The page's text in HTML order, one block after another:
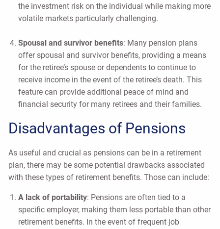
the investment risk on the individual while making more
volatile markets particularly challenging.
Spousal and survivor benefits: Many pension plans
offer spousal and survivor benefits, providing a means
for the retiree’s spouse or dependents to continue to
receive income in the event of the retiree’s death. This
feature can provide additional peace of mind and
financial security for many retirees and their families.
Disadvantages of Pensions
As useful and crucial as pensions can be in a retirement
plan, there may be some potential drawbacks associated
with these types of retirement benefits. Those can include:
A lack of portability: Pensions are often tied to a
specific employer, making them less portable than other
retirement benefits. In the event of frequent job